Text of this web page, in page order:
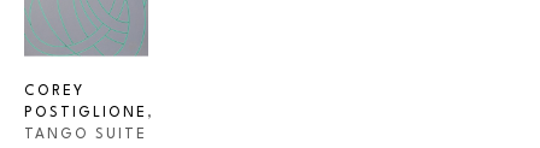
COREY
POSTIGLIONE ,
TANGO SUITE